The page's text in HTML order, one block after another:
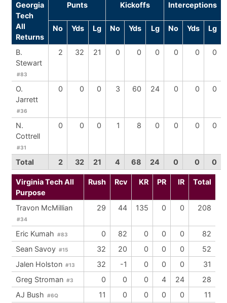
Georgia
Tech
All
Returns
Punts Kickoffs Interceptions
No Yds Lg No Yds Lg No Yds Lg
B.
Stewart
#83
2 32 21 0 0 0 0 0 0
O.
Jarrett
#36
0 0 0 3 60 24 0 0 0
N.
Cottrell
#31
0 0 0 1 8 0 0 0 0
Total 2 32 21 4 68 24 0 0 0
Virginia Tech All
Purpose
Rush Rcv KR PR IR Total
Travon McMillian
#34
29 44 135 0 0 208
Eric Kumah #83 0 82 0 0 0
82
Sean Savoy #15 32 20 0 0 0
52
Jalen Holston #13 32 -1 0 0 0
31
Greg Stroman #3 0 0 0 4 24
28
AJ Bush #6Q 11 0 0 0 0
11